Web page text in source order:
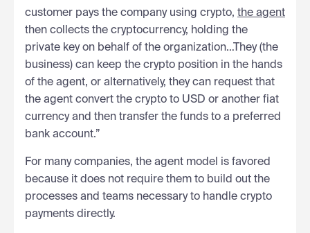
customer pays the company using crypto, the agent
then collects the cryptocurrency, holding the
private key on behalf of the organization…They (the
business) can keep the crypto position in the hands
of the agent, or alternatively, they can request that
the agent convert the crypto to USD or another fiat
currency and then transfer the funds to a preferred
bank account.”
For many companies, the agent model is favored
because it does not require them to build out the
processes and teams necessary to handle crypto
payments directly.